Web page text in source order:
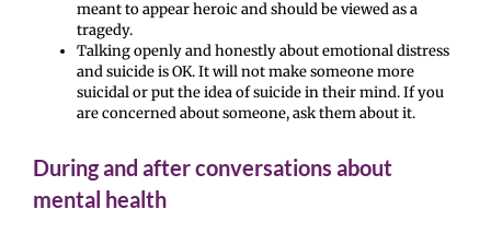
meant to appear heroic and should be viewed as a
tragedy.
Talking openly and honestly about emotional distress
and suicide is OK. It will not make someone more
suicidal or put the idea of suicide in their mind. If you
are concerned about someone, ask them about it.
During and after conversations about
mental health